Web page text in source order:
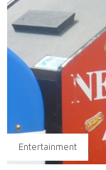
Entertainment